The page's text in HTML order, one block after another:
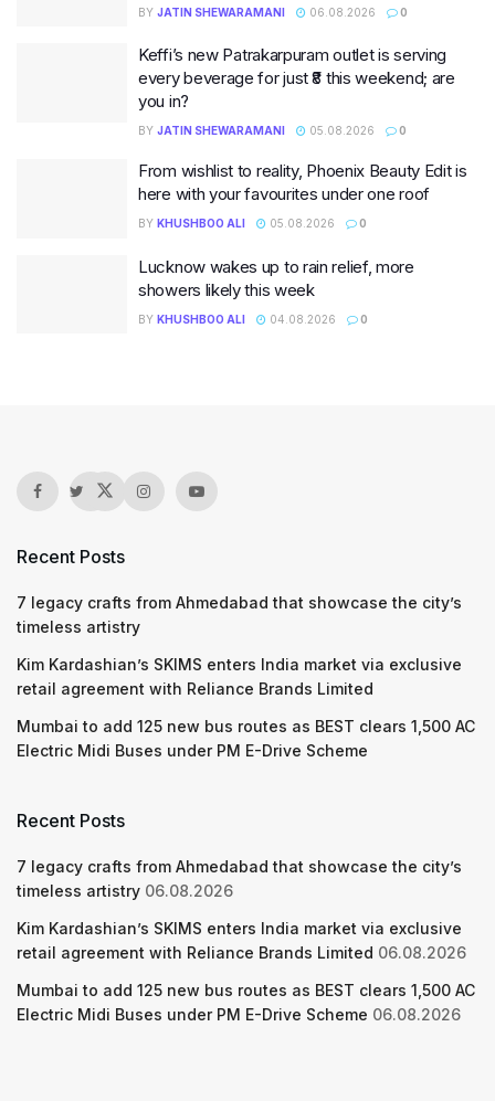
BY JATIN SHEWARAMANI 06.08.2026 0
Keffi’s new Patrakarpuram outlet is serving
every beverage for just ₹8 this weekend; are
you in?
BY JATIN SHEWARAMANI 05.08.2026 0
From wishlist to reality, Phoenix Beauty Edit is
here with your favourites under one roof
BY KHUSHBOO ALI 05.08.2026 0
Lucknow wakes up to rain relief, more
showers likely this week
BY KHUSHBOO ALI 04.08.2026 0
Recent Posts
7 legacy crafts from Ahmedabad that showcase the city’s
timeless artistry
Kim Kardashian’s SKIMS enters India market via exclusive
retail agreement with Reliance Brands Limited
Mumbai to add 125 new bus routes as BEST clears 1,500 AC
Electric Midi Buses under PM E-Drive Scheme
Recent Posts
7 legacy crafts from Ahmedabad that showcase the city’s
timeless artistry 06.08.2026
Kim Kardashian’s SKIMS enters India market via exclusive
retail agreement with Reliance Brands Limited 06.08.2026
Mumbai to add 125 new bus routes as BEST clears 1,500 AC
Electric Midi Buses under PM E-Drive Scheme 06.08.2026